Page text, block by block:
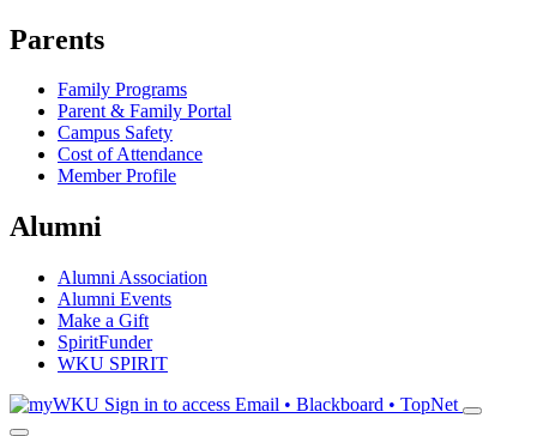
Parents
Family Programs
Parent & Family Portal
Campus Safety
Cost of Attendance
Member Profile
Alumni
Alumni Association
Alumni Events
Make a Gift
SpiritFunder
WKU SPIRIT
Sign in to access Email • Blackboard • TopNet